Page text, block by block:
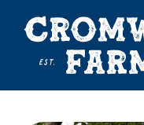
content